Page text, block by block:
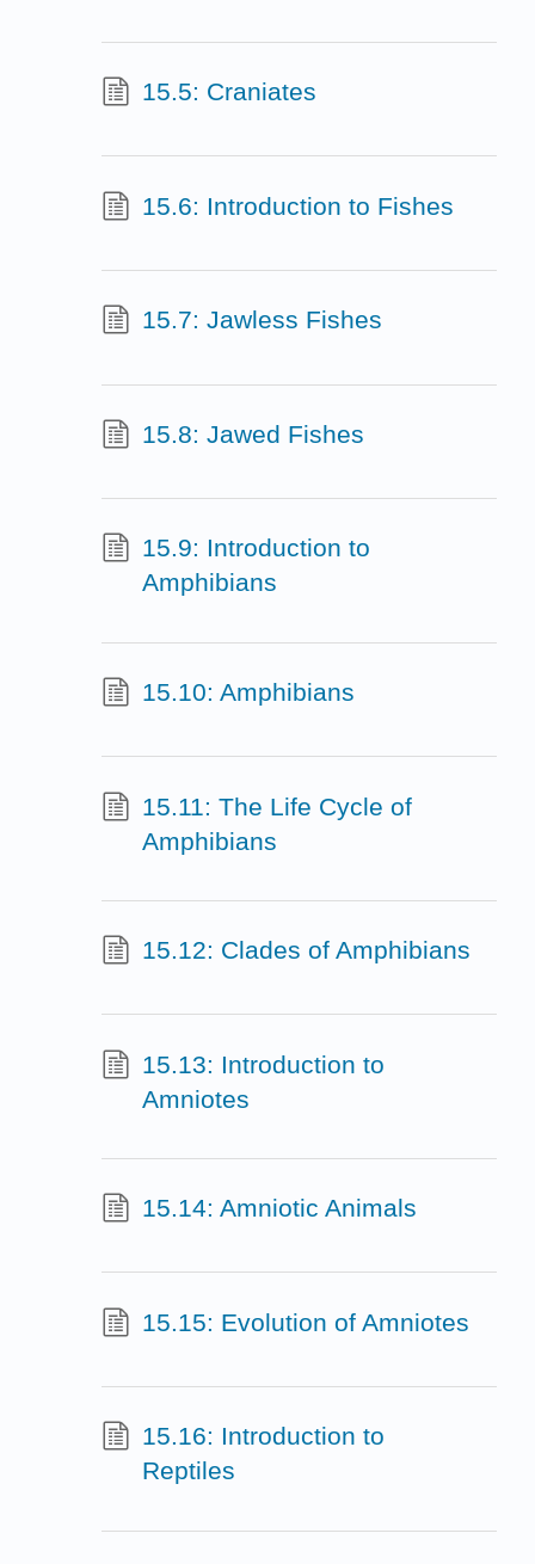
15.5: Craniates
15.6: Introduction to Fishes
15.7: Jawless Fishes
15.8: Jawed Fishes
15.9: Introduction to
Amphibians
15.10: Amphibians
15.11: The Life Cycle of
Amphibians
15.12: Clades of Amphibians
15.13: Introduction to
Amniotes
15.14: Amniotic Animals
15.15: Evolution of Amniotes
15.16: Introduction to
Reptiles